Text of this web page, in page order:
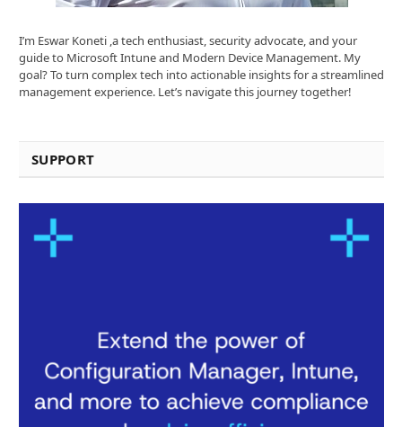
I’m Eswar Koneti ,a tech enthusiast, security advocate, and your
guide to Microsoft Intune and Modern Device Management. My
goal? To turn complex tech into actionable insights for a streamlined
management experience. Let’s navigate this journey together!
SUPPORT